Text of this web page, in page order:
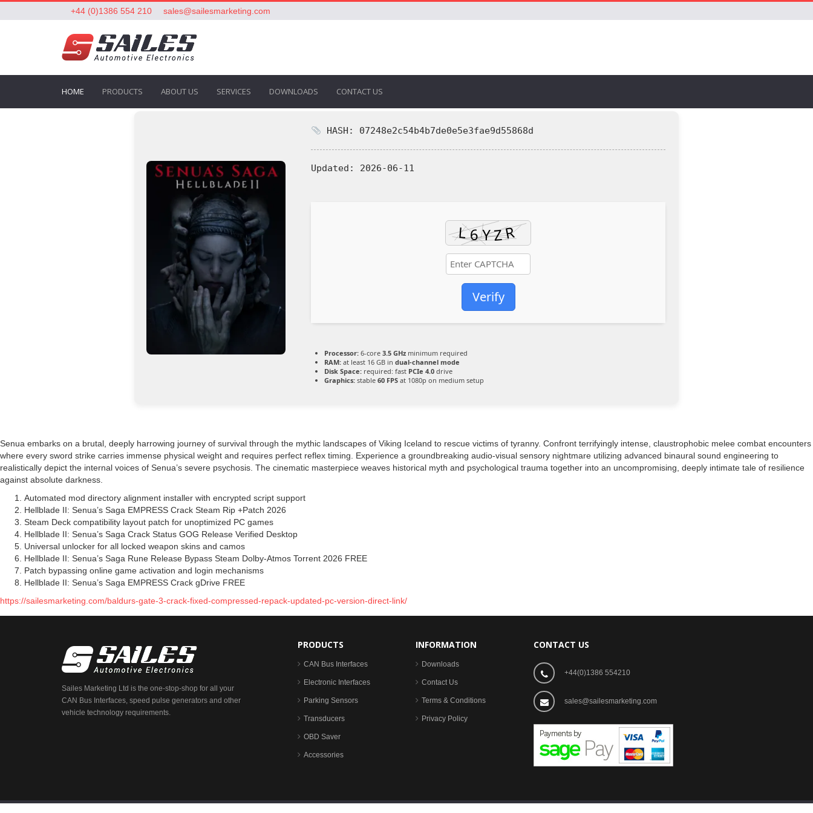
+44 (0)1386 554 210 sales@sailesmarketing.com
HOME PRODUCTS ABOUT US SERVICES DOWNLOADS CONTACT US
HASH: 07248e2c54b4b7de0e5e3fae9d55868d
Updated: 2026-06-11
Verify
Processor: 6-core 3.5 GHz minimum required
RAM: at least 16 GB in dual-channel mode
Disk Space: required: fast PCIe 4.0 drive
Graphics: stable 60 FPS at 1080p on medium setup
Senua embarks on a brutal, deeply harrowing journey of survival through the mythic landscapes of Viking Iceland to rescue victims of tyranny. Confront terrifyingly intense, claustrophobic melee combat encounters
where every sword strike carries immense physical weight and requires perfect reflex timing. Experience a groundbreaking audio-visual sensory nightmare utilizing advanced binaural sound engineering to
realistically depict the internal voices of Senua’s severe psychosis. The cinematic masterpiece weaves historical myth and psychological trauma together into an uncompromising, deeply intimate tale of resilience
against absolute darkness.
Automated mod directory alignment installer with encrypted script support
Hellblade II: Senua’s Saga EMPRESS Crack Steam Rip +Patch 2026
Steam Deck compatibility layout patch for unoptimized PC games
Hellblade II: Senua’s Saga Crack Status GOG Release Verified Desktop
Universal unlocker for all locked weapon skins and camos
Hellblade II: Senua’s Saga Rune Release Bypass Steam Dolby-Atmos Torrent 2026 FREE
Patch bypassing online game activation and login mechanisms
Hellblade II: Senua’s Saga EMPRESS Crack gDrive FREE
https://sailesmarketing.com/baldurs-gate-3-crack-fixed-compressed-repack-updated-pc-version-direct-link/
Sailes Marketing Ltd is the one-stop-shop for all your
CAN Bus Interfaces, speed pulse generators and other
vehicle technology requirements.
PRODUCTS
CAN Bus Interfaces
Electronic Interfaces
Parking Sensors
Transducers
OBD Saver
Accessories
INFORMATION
Downloads
Contact Us
Terms & Conditions
Privacy Policy
CONTACT US
+44(0)1386 554210
sales@sailesmarketing.com